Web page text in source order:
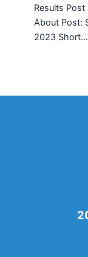
Results
About Post:
2023 Short…